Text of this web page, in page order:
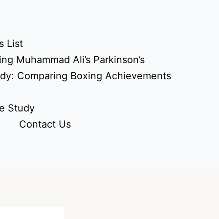
List
Muhammad Ali’s Parkinson’s
Comparing Boxing Achievements
Study
Contact Us